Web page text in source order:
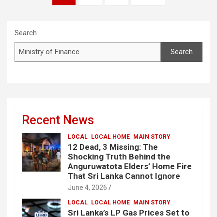
pagination
Search
Search
Recent News
LOCAL LOCAL HOME MAIN STORY
12 Dead, 3 Missing: The
Shocking Truth Behind the
Anguruwatota Elders’ Home Fire
That Sri Lanka Cannot Ignore
June 4, 2026
LOCAL LOCAL HOME MAIN STORY
Sri Lanka’s LP Gas Prices Set to